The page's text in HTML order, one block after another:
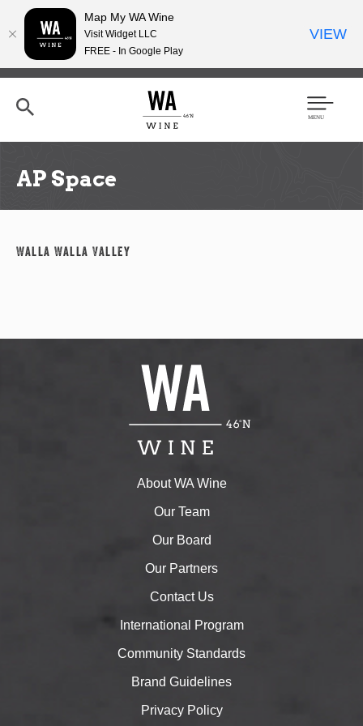
Skip
content
h
Men
AP Space
Walla Walla Valley
About WA Wine
Our Team
Our Board
Our Partners
Contact Us
International Program
Community Standards
Brand Guidelines
Privacy Policy
Map My WA Wine
Visit Widget LLC
FREE - In Google Play
VIEW